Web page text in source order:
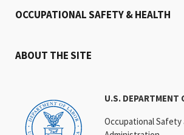
U.S. DEPARTMENT
Occupational Safety
OCCUPATIONAL SAFETY & HEALTH
ABOUT THE SITE